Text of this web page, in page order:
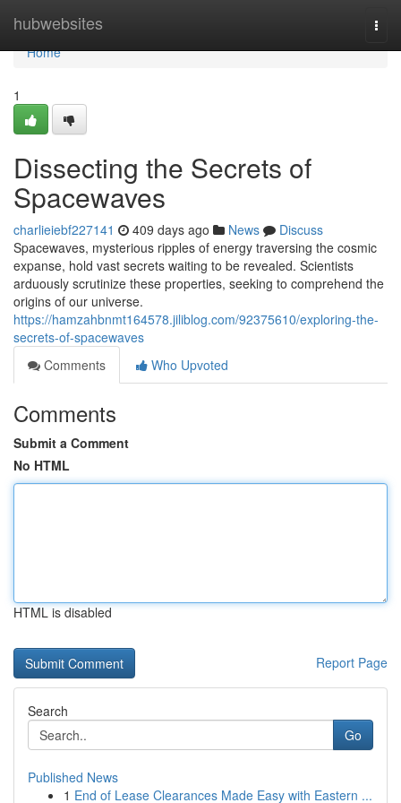
hubwebsites
Home
Home
1
Dissecting the Secrets of
Spacewaves
charlieiebf227141 409 days ago News
Discuss
Spacewaves, mysterious ripples of energy traversing the cosmic
expanse, hold vast secrets waiting to be revealed. Scientists
arduously scrutinize these properties, seeking to comprehend the
origins of our universe.
https://hamzahbnmt164578.jiliblog.com/92375610/exploring-the-
secrets-of-spacewaves
Comments
Who Upvoted
Comments
Submit a Comment
No HTML
HTML is disabled
Report Page
Search
Go
Published News
1 End of Lease Clearances Made Easy with Eastern ...